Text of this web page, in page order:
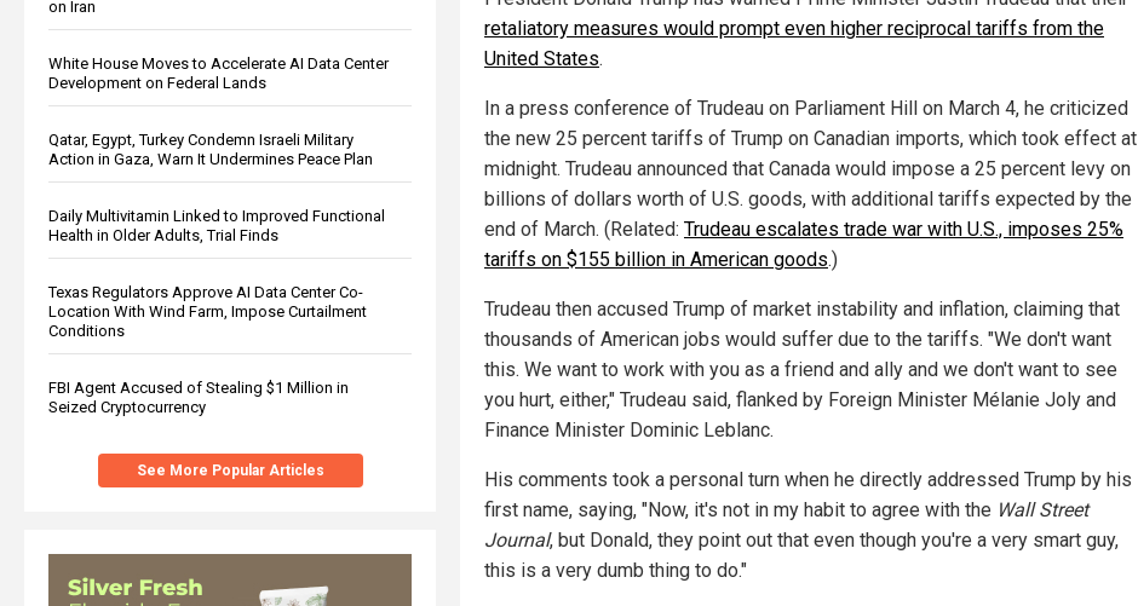
on Iran
White House Moves to Accelerate AI Data Center
Development on Federal Lands
Qatar, Egypt, Turkey Condemn Israeli Military
Action in Gaza, Warn It Undermines Peace Plan
Daily Multivitamin Linked to Improved Functional
Health in Older Adults, Trial Finds
Texas Regulators Approve AI Data Center Co-
Location With Wind Farm, Impose Curtailment
Conditions
FBI Agent Accused of Stealing $1 Million in
Seized Cryptocurrency
See More Popular Articles
retaliatory measures would prompt even higher reciprocal tariffs from the
United States.
In a press conference of Trudeau on Parliament Hill on March 4, he criticized
the new 25 percent tariffs of Trump on Canadian imports, which took effect at
midnight. Trudeau announced that Canada would impose a 25 percent levy on
billions of dollars worth of U.S. goods, with additional tariffs expected by the
end of March. (Related: Trudeau escalates trade war with U.S., imposes 25%
tariffs on $155 billion in American goods.)
Trudeau then accused Trump of market instability and inflation, claiming that
thousands of American jobs would suffer due to the tariffs. "We don't want
this. We want to work with you as a friend and ally and we don't want to see
you hurt, either," Trudeau said, flanked by Foreign Minister Mélanie Joly and
Finance Minister Dominic Leblanc.
His comments took a personal turn when he directly addressed Trump by his
first name, saying, "Now, it's not in my habit to agree with the Wall Street
Journal, but Donald, they point out that even though you're a very smart guy,
this is a very dumb thing to do."